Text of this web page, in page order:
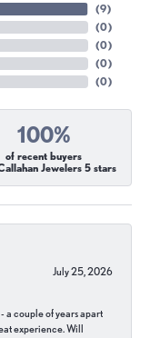
(9)
(0)
(0)
(0)
(0)
100%
of recent buyers
Jewelers 5 stars
July 25, 2026
a couple of years apart
experience. Will